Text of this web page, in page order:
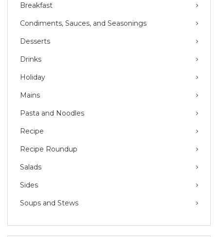
Breakfast
Condiments, Sauces, and Seasonings
Desserts
Drinks
Holiday
Mains
Pasta and Noodles
Recipe
Recipe Roundup
Salads
Sides
Soups and Stews